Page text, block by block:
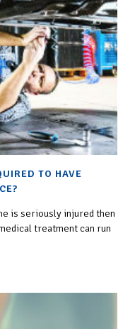
TO HAVE
is seriously injured then
treatment can run